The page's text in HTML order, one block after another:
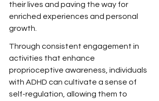
their lives and paving the way for
enriched experiences and personal
growth.
Through consistent engagement in
activities that enhance
proprioceptive awareness, individuals
with ADHD can cultivate a sense of
self-regulation, allowing them to